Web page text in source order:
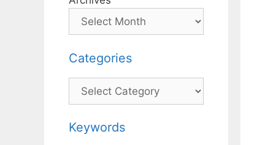
Categories
Categories
Keywords